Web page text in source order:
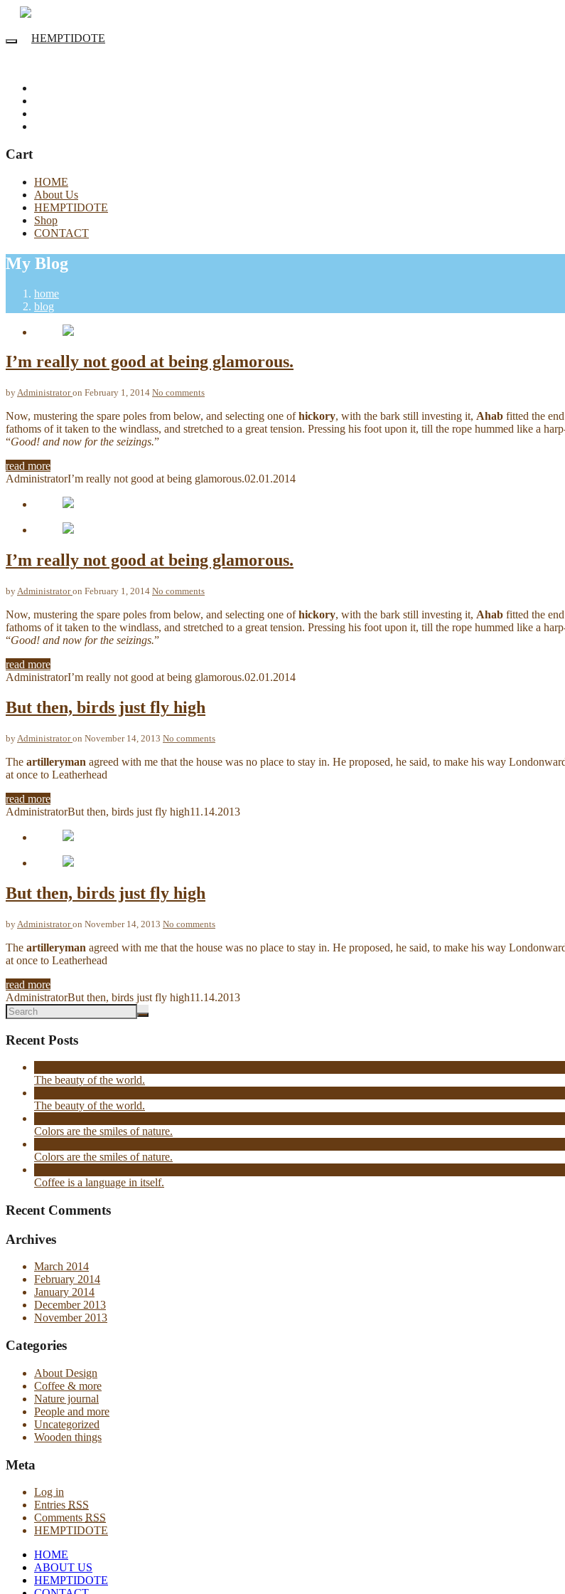
Cart
HOME
About Us
HEMPTIDOTE
Shop
CONTACT
My Blog
home
blog
I’m really not good at being glamorous.
byAdministratoron February 1, 2014 No comments
Now, mustering the spare poles from below, and selecting one ofhickory, with the bark still investing it, Ahab fitted the
fathoms of it taken to the windlass, and stretched to a great tension. Pressing his foot upon it, till the rope hummed like a
“Good! and now for the seizings.”
read more
AdministratorI’m really not good at being glamorous.02.01.2014
I’m really not good at being glamorous.
byAdministratoron February 1, 2014 No comments
Now, mustering the spare poles from below, and selecting one ofhickory, with the bark still investing it, Ahab fitted the
fathoms of it taken to the windlass, and stretched to a great tension. Pressing his foot upon it, till the rope hummed like a
“Good! and now for the seizings.”
read more
AdministratorI’m really not good at being glamorous.02.01.2014
But then, birds just fly high
byAdministratoron November 14, 2013 No comments
The artilleryman agreed with me that the house was no place to stay in. He proposed, he said, to make his way
at once to Leatherhead
read more
AdministratorBut then, birds just fly high11.14.2013
But then, birds just fly high
by Administratoron November 14, 2013 No comments
The artilleryman agreed with me that the house was no place to stay in. He proposed, he said, to make his way
at once to Leatherhead
read more
AdministratorBut then, birds just fly high11.14.2013
Recent Posts
The beauty of the world.
The beauty of the world.
Colors are the smiles of nature.
Colors are the smiles of nature.
Coffee is a language in itself.
Recent Comments
Archives
March 2014
February 2014
January 2014
December 2013
November 2013
Categories
About Design
Coffee & more
Nature journal
People and more
Uncategorized
Wooden things
Meta
Log in
Entries RSS
Comments RSS
HEMPTIDOTE
HOME
ABOUT US
HEMPTIDOTE